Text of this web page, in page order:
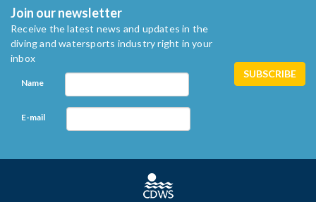
Join our newsletter
Receive the latest news and updates in the
diving and watersports industry right in your
inbox
Name
E-mail